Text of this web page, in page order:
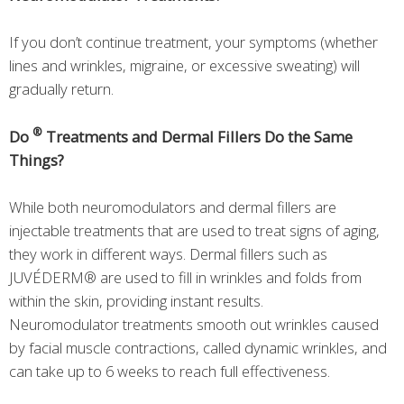
If you don’t continue treatment, your symptoms (whether
lines and wrinkles, migraine, or excessive sweating) will
gradually return.
Do ® Treatments and Dermal Fillers Do the Same
Things?
While both neuromodulators and dermal fillers are
injectable treatments that are used to treat signs of aging,
they work in different ways. Dermal fillers such as
JUVÉDERM® are used to fill in wrinkles and folds from
within the skin, providing instant results.
Neuromodulator treatments smooth out wrinkles caused
by facial muscle contractions, called dynamic wrinkles, and
can take up to 6 weeks to reach full effectiveness.